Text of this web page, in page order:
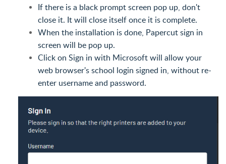
If there is a black prompt screen pop up, don't
close it. It will close itself once it is complete.
When the installation is done, Papercut sign in
screen will be pop up.
Click on Sign in with Microsoft will allow your
web browser's school login signed in, without re-
enter username and password.